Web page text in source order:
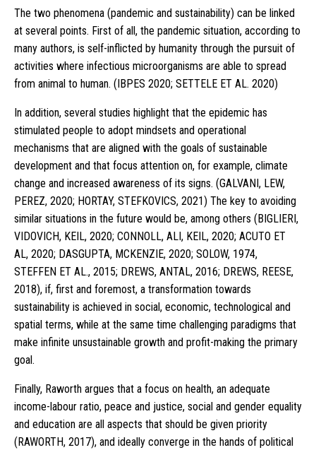
The two phenomena (pandemic and sustainability) can be linked
at several points. First of all, the pandemic situation, according to
many authors, is self-inflicted by humanity through the pursuit of
activities where infectious microorganisms are able to spread
from animal to human. (IBPES 2020; SETTELE ET AL. 2020)
In addition, several studies highlight that the epidemic has
stimulated people to adopt mindsets and operational
mechanisms that are aligned with the goals of sustainable
development and that focus attention on, for example, climate
change and increased awareness of its signs. (GALVANI, LEW,
PEREZ, 2020; HORTAY, STEFKOVICS, 2021) The key to avoiding
similar situations in the future would be, among others (BIGLIERI,
VIDOVICH, KEIL, 2020; CONNOLL, ALI, KEIL, 2020; ACUTO ET
AL, 2020; DASGUPTA, MCKENZIE, 2020; SOLOW, 1974,
STEFFEN ET AL., 2015; DREWS, ANTAL, 2016; DREWS, REESE,
2018), if, first and foremost, a transformation towards
sustainability is achieved in social, economic, technological and
spatial terms, while at the same time challenging paradigms that
make infinite unsustainable growth and profit-making the primary
goal.
Finally, Raworth argues that a focus on health, an adequate
income-labour ratio, peace and justice, social and gender equality
and education are all aspects that should be given priority
(RAWORTH, 2017), and ideally converge in the hands of political